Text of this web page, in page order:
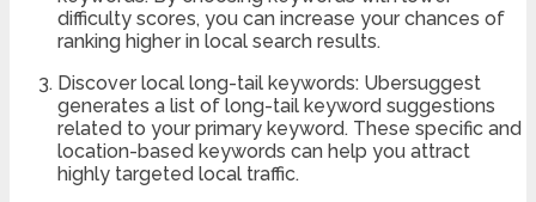
difficulty scores, you can increase your chances of
ranking higher in local search results.
Discover local long-tail keywords: Ubersuggest
generates a list of long-tail keyword suggestions
related to your primary keyword. These specific and
location-based keywords can help you attract
highly targeted local traffic.